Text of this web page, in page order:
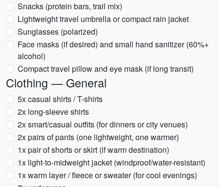
Snacks (protein bars, trail mix)
Lightweight travel umbrella or compact rain jacket
Sunglasses (polarized)
Face masks (if desired) and small hand sanitizer (60%+
alcohol)
Compact travel pillow and eye mask (if long transit)
Clothing — General
5x casual shirts / T-shirts
2x long-sleeve shirts
2x smart/casual outfits (for dinners or city venues)
2x pairs of pants (one lightweight, one warmer)
1x pair of shorts or skirt (if warm destination)
1x light-to-midweight jacket (windproof/water-resistant)
1x warm layer / fleece or sweater (for cool evenings)